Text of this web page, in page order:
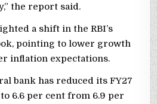
the report said.
a shift in the RBI’s
pointing to lower growth
inflation expectations.
bank has reduced its FY27
6.6 per cent from 6.9 per